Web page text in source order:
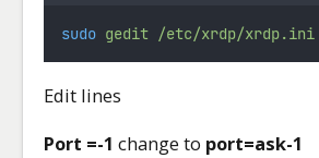
sudo gedit /etc/xrdp/xrdp.ini
Edit lines
Port =-1 change to port=ask-1